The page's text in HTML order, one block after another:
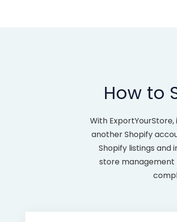
How to
With
another Shopify
Shopify listings
store management